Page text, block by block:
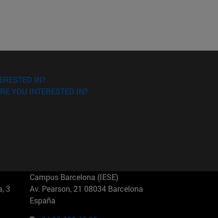
IN?
YOU INTERESTED IN?
3
Campus Barcelona (IESE)
Av. Pearson, 21 08034 Barcelona
España